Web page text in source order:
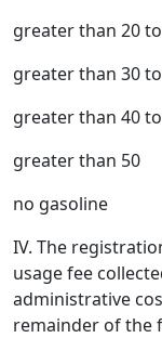
greater than 20
greater than 30
greater than 40
greater than 50
no gasoline
IV. The
usage fee
administrative
remainder of the